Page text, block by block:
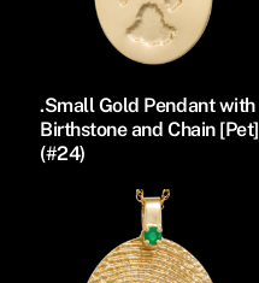
.Small Gold Pendant with
Birthstone and Chain [Pet]
(#24)